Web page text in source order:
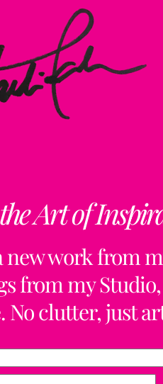
Art of
new work from
from my
No clutter, just
Top